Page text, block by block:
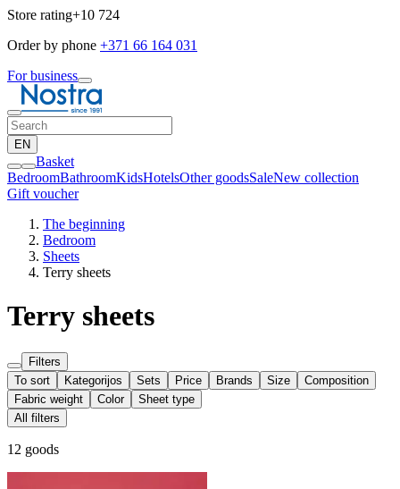
Store rating+10 724
Order by phone +371 66 164 031
For business
EN
Basket
BedroomBathroomKidsHotelsOther goodsSaleNew collection
Gift voucher
The beginning
Bedroom
Sheets
Terry sheets
Terry sheets
Filters
To sort
Kategorijos Sets Price Brands Size
Composition
Fabric weight
Color
Sheet type
All filters
12 goods